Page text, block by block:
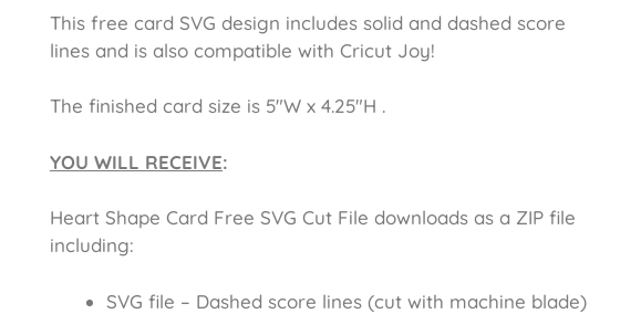
This free card SVG design includes solid and dashed score
lines and is also compatible with Cricut Joy!
The finished card size is 5″W x 4.25″H .
YOU WILL RECEIVE:
Heart Shape Card Free SVG Cut File downloads as a ZIP file
including:
SVG file – Dashed score lines (cut with machine blade)